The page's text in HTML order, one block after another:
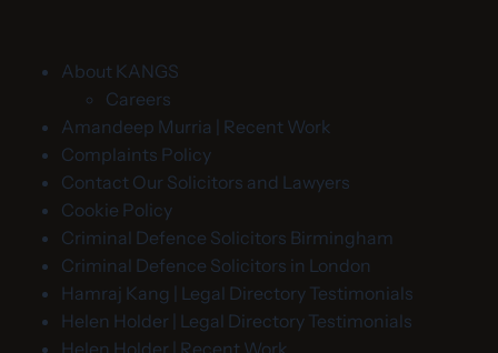
About KANGS
Careers
Amandeep Murria | Recent Work
Complaints Policy
Contact Our Solicitors and Lawyers
Cookie Policy
Criminal Defence Solicitors Birmingham
Criminal Defence Solicitors in London
Hamraj Kang | Legal Directory Testimonials
Helen Holder | Legal Directory Testimonials